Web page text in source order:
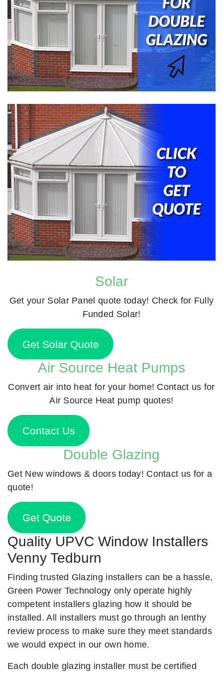
Solar
Get your Solar Panel quote today! Check for Fully
Funded Solar!
Get Solar Quote
Air Source Heat Pumps
Convert air into heat for your home! Contact us for
Air Source Heat pump quotes!
Contact Us
Double Glazing
Get New windows & doors today! Contact us for a
quote!
Get Quote
Quality UPVC Window Installers
Venny Tedburn
Finding trusted Glazing installers can be a hassle,
Green Power Technology only operate highly
competent installers glazing how it should be
installed. All installers must go through an lenthy
review process to make sure they meet standards
we would expect in our own home.
Each double glazing installer must be certified